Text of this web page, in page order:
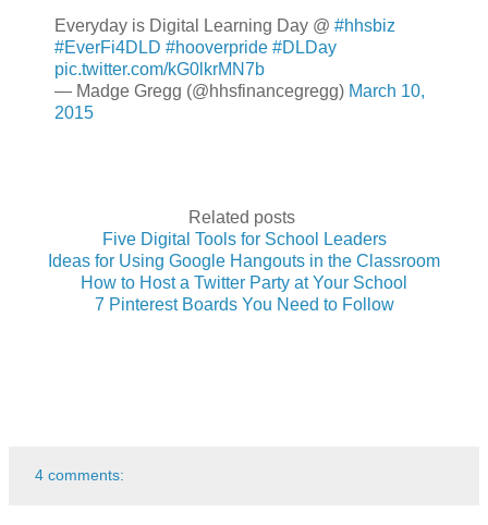
Everyday is Digital Learning Day @ #hhsbiz
#EverFi4DLD #hooverpride #DLDay
pic.twitter.com/kG0lkrMN7b
— Madge Gregg (@hhsfinancegregg) March 10,
2015
Related posts
Five Digital Tools for School Leaders
Ideas for Using Google Hangouts in the Classroom
How to Host a Twitter Party at Your School
7 Pinterest Boards You Need to Follow
4 comments: